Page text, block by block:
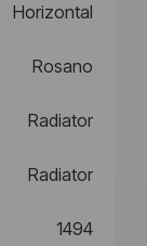
Horizontal
Rosano
Radiator
Radiator
1494